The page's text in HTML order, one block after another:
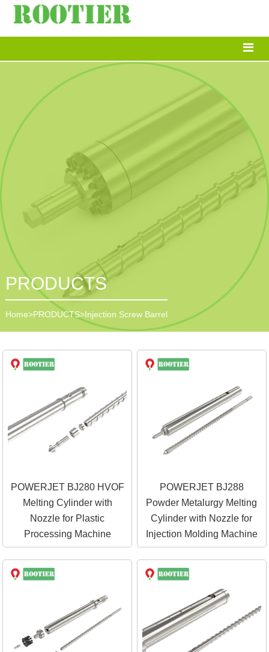
PRODUCTS
Home>PRODUCTS>Injection Screw Barrel
POWERJET BJ280 HVOF
Melting Cylinder with
Nozzle for Plastic
Processing Machine
POWERJET BJ288
Powder Metalurgy Melting
Cylinder with Nozzle for
Injection Molding Machine